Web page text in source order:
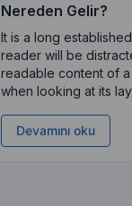
Nereden Gelir?
It is a long
reader will be
readable content of
when looking at its
Devamını oku